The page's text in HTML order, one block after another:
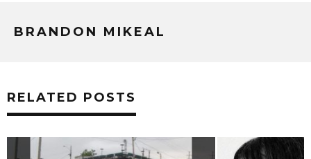
BRANDON MIKEAL
RELATED POSTS